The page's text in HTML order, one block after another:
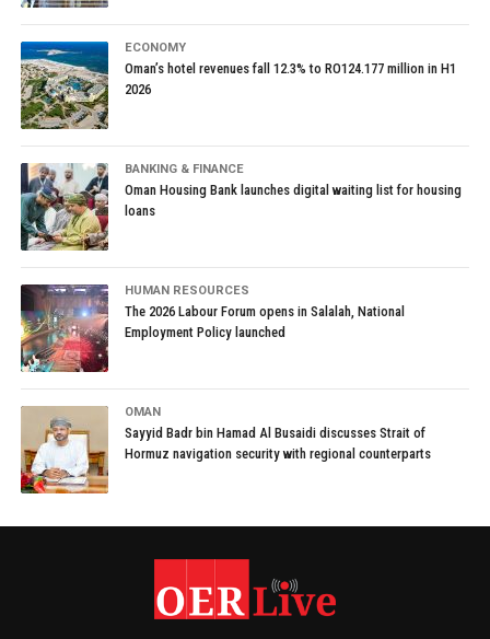
ECONOMY
Oman’s hotel revenues fall 12.3% to RO124.177 million in H1
2026
BANKING & FINANCE
Oman Housing Bank launches digital waiting list for housing
loans
HUMAN RESOURCES
The 2026 Labour Forum opens in Salalah, National
Employment Policy launched
OMAN
Sayyid Badr bin Hamad Al Busaidi discusses Strait of
Hormuz navigation security with regional counterparts